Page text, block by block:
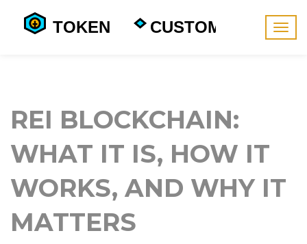
REI BLOCKCHAIN:
WHAT IT IS, HOW IT
WORKS, AND WHY IT
MATTERS